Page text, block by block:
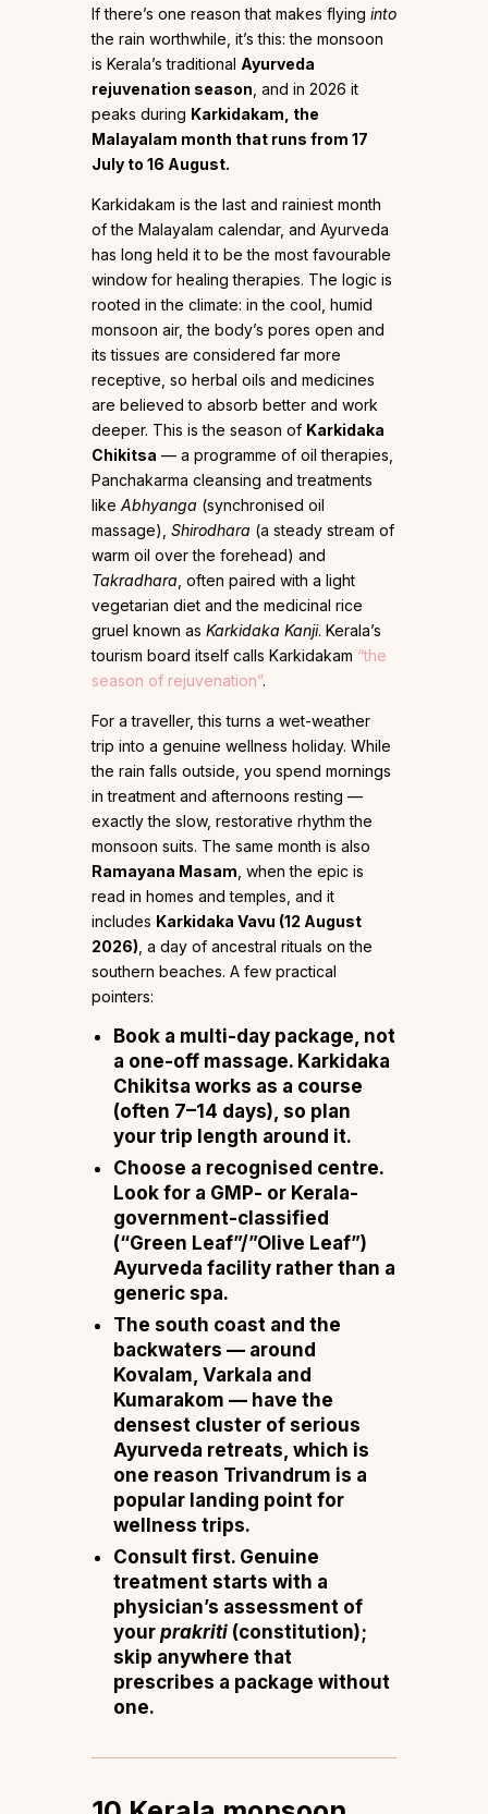
If there’s one reason that makes flying into
the rain worthwhile, it’s this: the monsoon
is Kerala’s traditional Ayurveda
rejuvenation season , and in 2026 it
peaks during Karkidakam, the
Malayalam month that runs from 17
July to 16 August.
Karkidakam is the last and rainiest month
of the Malayalam calendar, and Ayurveda
has long held it to be the most favourable
window for healing therapies. The logic is
rooted in the climate: in the cool, humid
monsoon air, the body’s pores open and
its tissues are considered far more
receptive, so herbal oils and medicines
are believed to absorb better and work
deeper. This is the season of Karkidaka
Chikitsa — a programme of oil therapies,
Panchakarma cleansing and treatments
like Abhyanga (synchronised oil
massage), Shirodhara (a steady stream of
warm oil over the forehead) and
Takradhara , often paired with a light
vegetarian diet and the medicinal rice
gruel known as Karkidaka Kanji. Kerala’s
tourism board itself calls Karkidakam “the
season of rejuvenation”.
For a traveller, this turns a wet-weather
trip into a genuine wellness holiday. While
the rain falls outside, you spend mornings
in treatment and afternoons resting —
exactly the slow, restorative rhythm the
monsoon suits. The same month is also
Ramayana Masam , when the epic is
read in homes and temples, and it
includes Karkidaka Vavu (12 August
2026) , a day of ancestral rituals on the
southern beaches. A few practical
pointers:
Book a multi-day package, not
a one-off massage. Karkidaka
Chikitsa works as a course
(often 7–14 days), so plan
your trip length around it.
Choose a recognised centre.
Look for a GMP- or Kerala-
government-classified
(“Green Leaf”/”Olive Leaf”)
Ayurveda facility rather than a
generic spa.
The south coast and the
backwaters — around
Kovalam, Varkala and
Kumarakom — have the
densest cluster of serious
Ayurveda retreats, which is
one reason Trivandrum is a
popular landing point for
wellness trips.
Consult first. Genuine
treatment starts with a
physician’s assessment of
yourprakriti (constitution);
skip anywhere that
prescribes a package without
one.